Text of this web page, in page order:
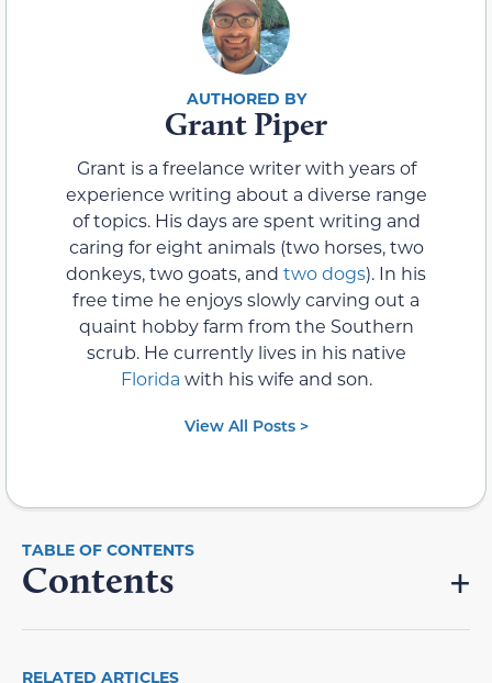
Grant Piper
Grant is a freelance writer with years of
experience writing about a diverse range
of topics. His days are spent writing and
caring for eight animals (two horses, two
donkeys, two goats, and two dogs). In his
free time he enjoys slowly carving out a
quaint hobby farm from the Southern
scrub. He currently lives in his native
Florida with his wife and son.
View All Posts >
Contents
RELATED ARTICLES